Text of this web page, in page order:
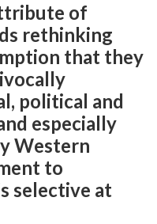
of
rethinking
that they
political and
especially
Western
to
selective at